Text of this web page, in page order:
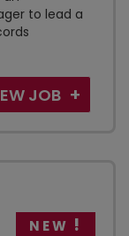
to lead a
JOB
NEW